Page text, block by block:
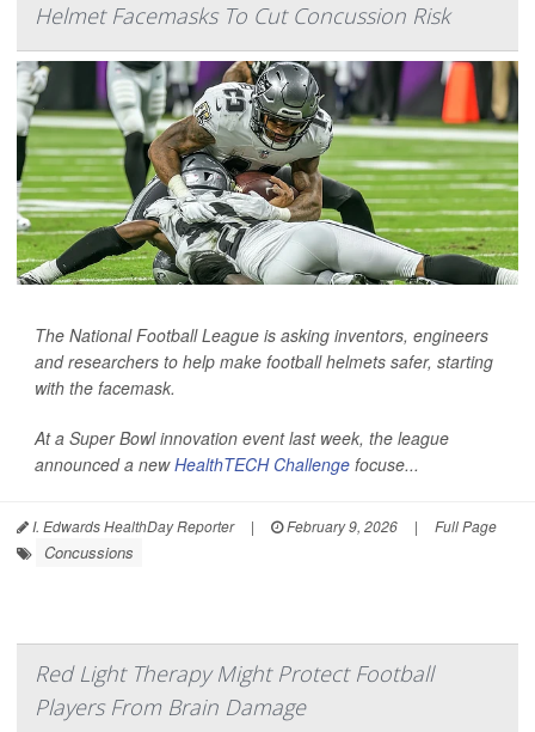
Helmet Facemasks To Cut Concussion Risk
The National Football League is asking inventors, engineers
and researchers to help make football helmets safer, starting
with the facemask.
At a Super Bowl innovation event last week, the league
announced a newHealthTECH Challenge focuse...
I. Edwards HealthDay Reporter | February 9, 2026 | Full Page
Concussions
Red Light Therapy Might Protect Football
Players From Brain Damage